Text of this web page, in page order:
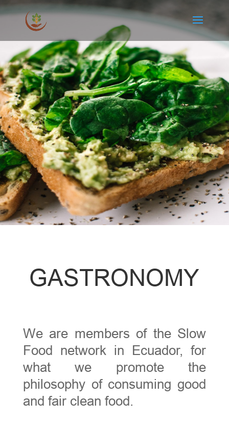
GASTRONOMY
We are members of the Slow
Food network in Ecuador, for
what we promote the
philosophy of consuming good
and fair clean food.